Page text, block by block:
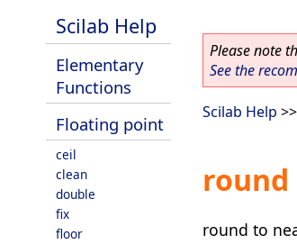
Scilab Help
Elementary
Functions
Floating point
ceil
clean
double
fix
floor
Please note
See the
Scilab Help >>
round
round to